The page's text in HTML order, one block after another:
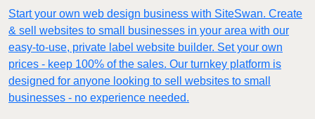
Start your own web design business with SiteSwan. Create
& sell websites to small businesses in your area with our
easy-to-use, private label website builder. Set your own
prices - keep 100% of the sales. Our turnkey platform is
designed for anyone looking to sell websites to small
businesses - no experience needed.